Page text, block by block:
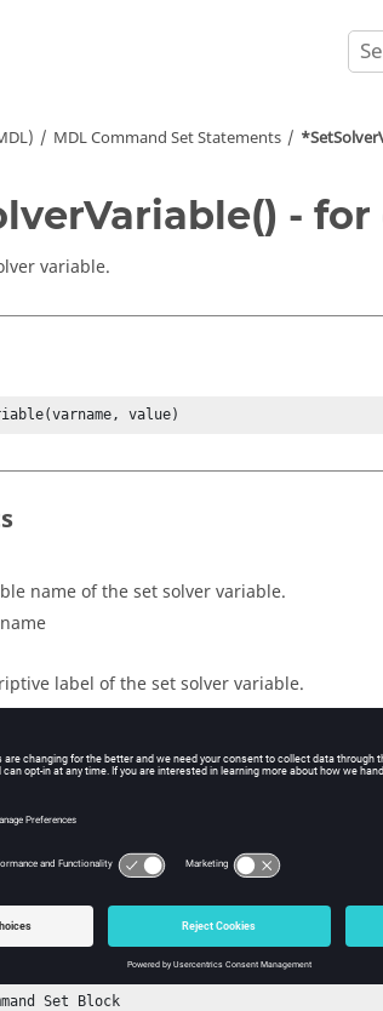
MDL Command Set Statements
-
variable.
value)
name of the set solver variable.
label of the set solver variable.
Block
Block
Set Block